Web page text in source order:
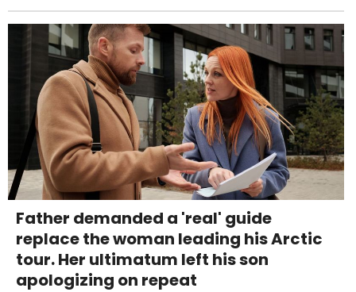
Father demanded a 'real' guide
replace the woman leading his Arctic
tour. Her ultimatum left his son
apologizing on repeat